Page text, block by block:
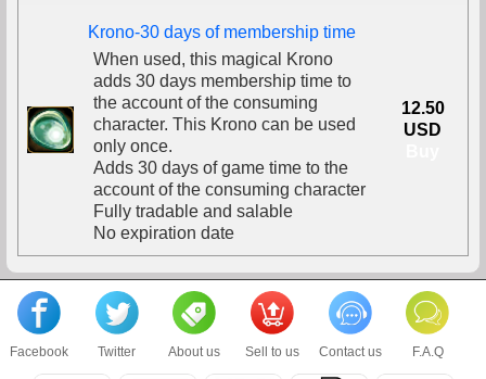
Krono-30 days of membership time
When used, this magical Krono
adds 30 days membership time to
the account of the consuming
character. This Krono can be used
only once.
Adds 30 days of game time to the
account of the consuming character
Fully tradable and salable
No expiration date
12.50
USD
Facebook Twitter About us Sell to us Contact us F.A.Q